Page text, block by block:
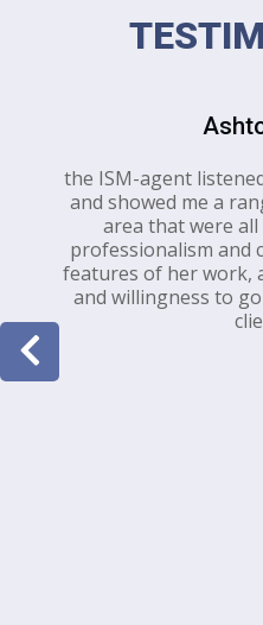
the ISM-agent
and showed me a
area that were
professionalism and
features of her work,
and willingness to